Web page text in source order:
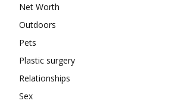
Net Worth
Outdoors
Pets
Plastic surgery
Relationships
Sex